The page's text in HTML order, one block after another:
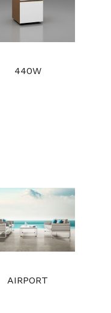
440W
AIRPORT